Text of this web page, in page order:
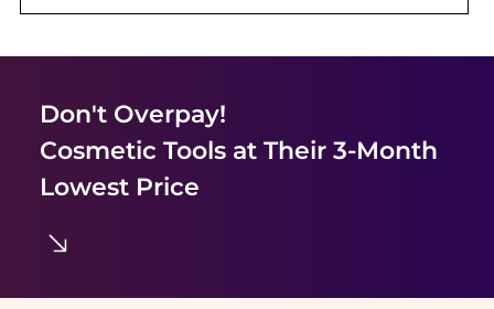
Don't Overpay!
Cosmetic Toolsat Their 3-Month
Lowest Price